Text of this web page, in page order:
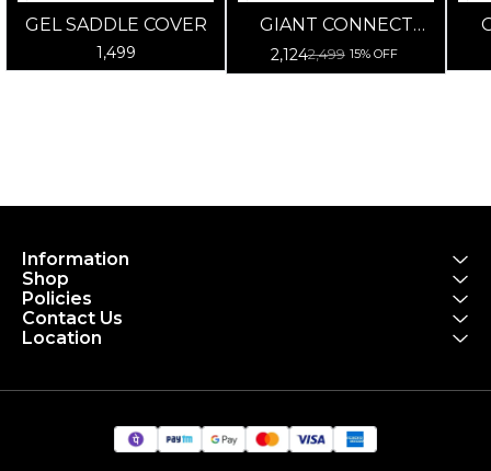
GEL SADDLE COVER
1,499
GIANT CONNECT
CITY UNISEX
2,1242,499 15% OFF
Information
Shop
Policies
Contact Us
Location